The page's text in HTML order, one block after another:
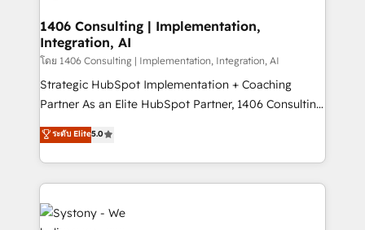
Revenue Operations - Inbound Marketing -
Outbound Marketing - HubSpot CMS Website
Design & Development We empower our clients to
reach their full potential by providing transparent,
relationship-driven support. With over 300 HubSpot
technical know-how and strategic guidance you
need to succeed.
1406 Consulting | Implementation,
Integration, AI
โดย 1406 Consulting | Implementation, Integration, AI
Strategic HubSpot Implementation + Coaching
Partner As an Elite HubSpot Partner, 1406 Consulting
helps mid-market revenue teams transform how
they sell, market, and serve. We don't just build your
HubSpot—we teach your team to own it, then stay
to help you keep winning. What We Do ⚙️ CRM
Implementations across Marketing, Sales, Service,
Data & Content 📈 Sales & Marketing Alignment +
ระดับ Elite5.0